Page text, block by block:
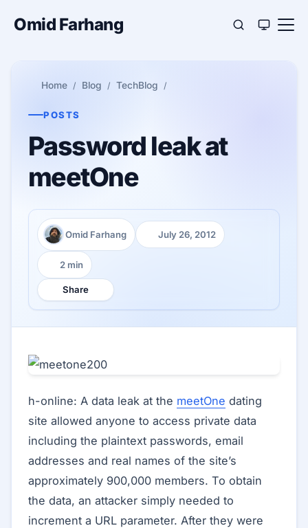
Omid Farhang
Home Blog TechBlog
POSTS
Password leak at
meetOne
Author:
Omid Farhang
Published:
July 26, 2012
Reading time:
2 min
Share
h-online: A data leak at the meetOne dating
site allowed anyone to access private data
including the plaintext passwords, email
addresses and real names of the site’s
approximately 900,000 members. To obtain
the data, an attacker simply needed to
increment a URL parameter. After they were